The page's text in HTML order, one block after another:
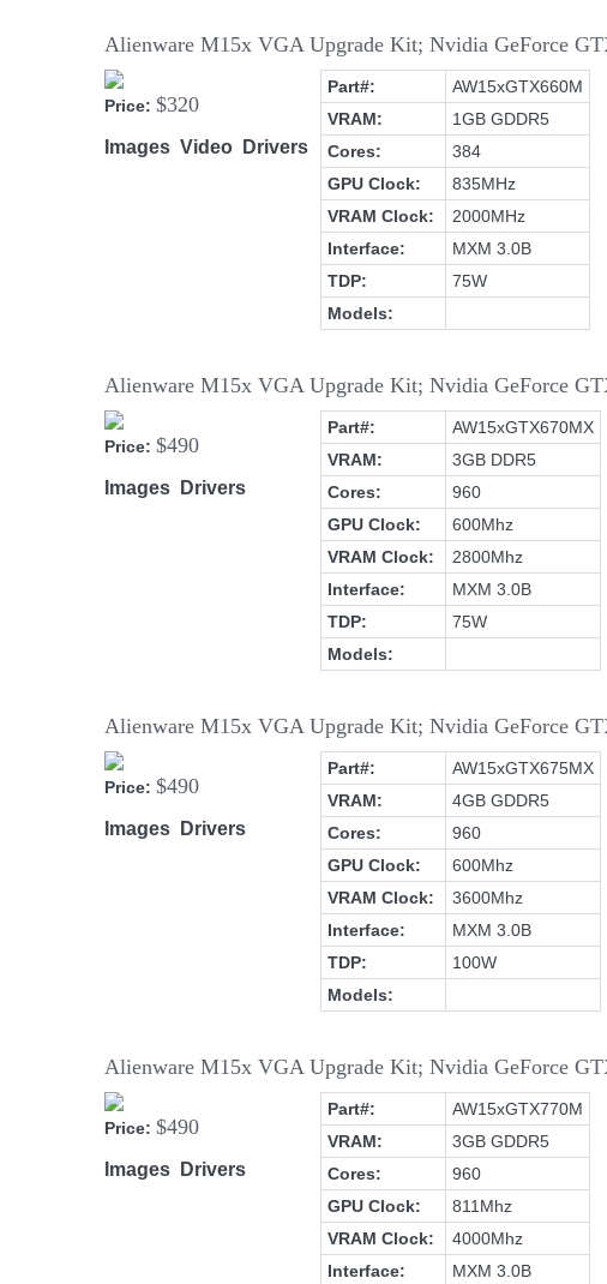
Alienware M15x VGA Upgrade Kit; Nvidia GeForce
Price: $320
Images Video Drivers
Part#:
AW15xGTX660M
VRAM:
1GB GDDR5
Cores:
384
GPU Clock:
835MHz
VRAM Clock:
2000MHz
Interface:
MXM 3.0B
TDP:
75W
Models:
Alienware M15x VGA Upgrade Kit; Nvidia GeForce
Price: $490
Images Drivers
Part#:
AW15xGTX670MX
VRAM:
3GB DDR5
Cores:
960
GPU Clock:
600Mhz
VRAM Clock:
2800Mhz
Interface:
MXM 3.0B
TDP:
75W
Models:
Alienware M15x VGA Upgrade Kit; Nvidia GeForce
Price: $490
Images Drivers
Part#:
AW15xGTX675MX
VRAM:
4GB GDDR5
Cores:
960
GPU Clock:
600Mhz
VRAM Clock:
3600Mhz
Interface:
MXM 3.0B
TDP:
100W
Models:
Alienware M15x VGA Upgrade Kit; Nvidia GeForce
Price: $490
Images Drivers
Part#:
AW15xGTX770M
VRAM:
3GB GDDR5
Cores:
960
GPU Clock:
811Mhz
VRAM Clock:
4000Mhz
Interface:
MXM 3.0B